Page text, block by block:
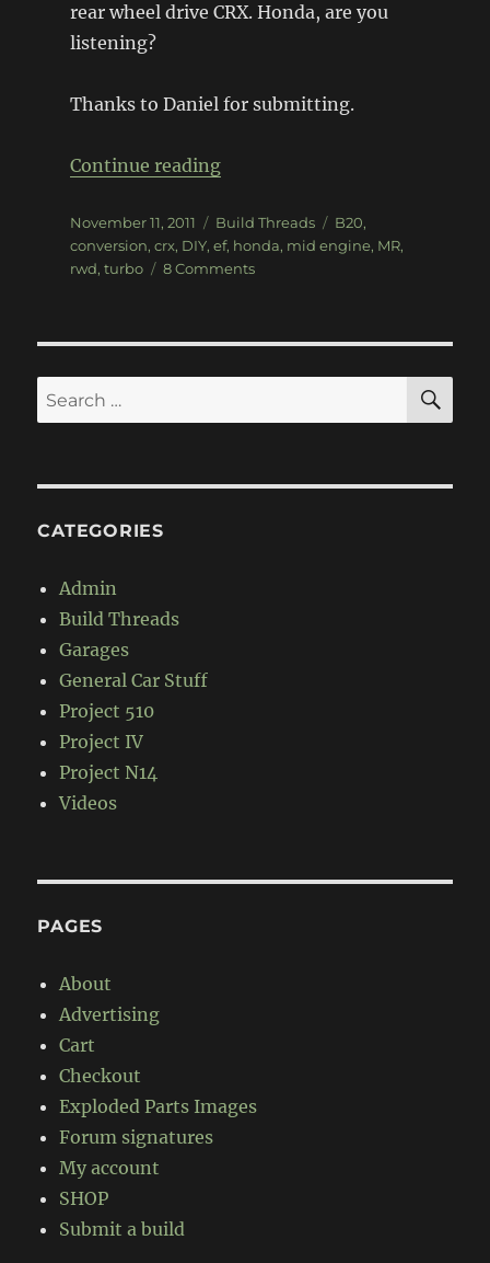
rear wheel drive CRX. Honda, are you
listening?
Thanks to Daniel for submitting.
Continue reading“Mid-Engine RWD turbo CRX”
Posted
on
November 11, 2011 Categories
Build Threads Tags
B20,
conversion, crx, DIY, ef, honda, mid engine, MR,
rwd, turbo 8 Commentson
CRX
Search
for:
CATEGORIES
Admin
Build Threads
Garages
General Car Stuff
Project 510
Project IV
Project N14
Videos
PAGES
About
Advertising
Cart
Checkout
Exploded Parts Images
Forum signatures
My account
SHOP
Submit a build